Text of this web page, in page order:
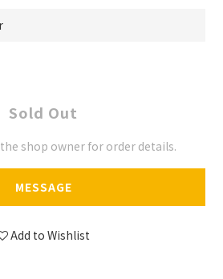
Sold Out
shop owner for order details.
MESSAGE
Add to Wishlist